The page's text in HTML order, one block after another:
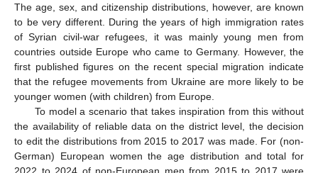
The age, sex, and citizenship distributions, however, are known
to be very different. During the years of high immigration rates
of Syrian civil-war refugees, it was mainly young men from
countries outside Europe who came to Germany. However, the
first published figures on the recent special migration indicate
that the refugee movements from Ukraine are more likely to be
younger women (with children) from Europe.
To model a scenario that takes inspiration from this without
the availability of reliable data on the district level, the decision
to edit the distributions from 2015 to 2017 was made. For (non-
German) European women the age distribution and total for